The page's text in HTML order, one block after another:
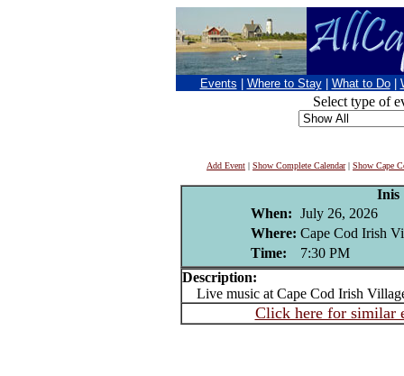
Events Where to Stay What to Do
Select type of
Add Event | Show Complete Calendar| Show Cape
Inis
When: July 26, 2026
Where: Cape Cod Irish
Time:
7:30 PM
Description:
Live music at Cape Cod Irish
Click here for similar